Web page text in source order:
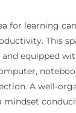
for learning
This
equipped
A well-
mindset